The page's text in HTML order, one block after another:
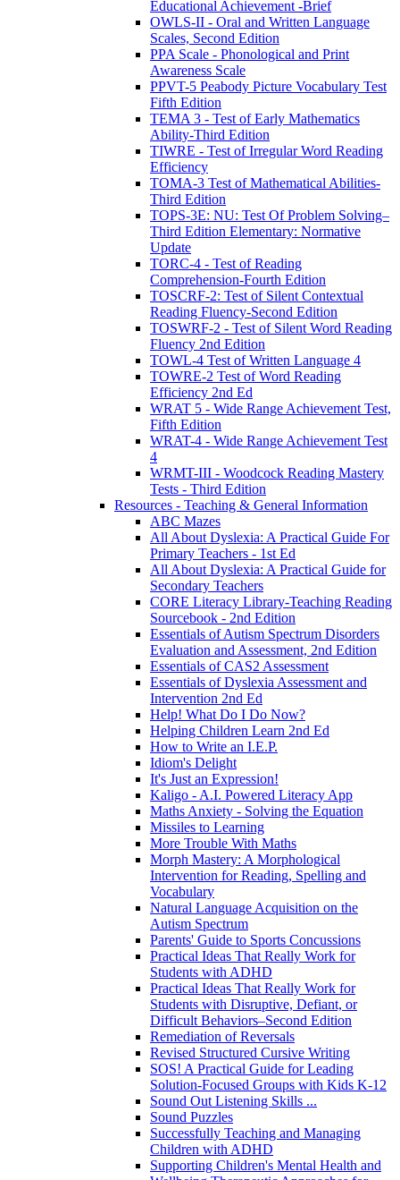
Educational Achievement -Brief
OWLS-II - Oral and Written Language
Scales, Second Edition
PPA Scale - Phonological and Print
Awareness Scale
PPVT-5 Peabody Picture Vocabulary Test
Fifth Edition
TEMA 3 - Test of Early Mathematics
Ability-Third Edition
TIWRE - Test of Irregular Word Reading
Efficiency
TOMA-3 Test of Mathematical Abilities-
Third Edition
TOPS-3E: NU: Test Of Problem Solving–
Third Edition Elementary: Normative
Update
TORC-4 - Test of Reading
Comprehension-Fourth Edition
TOSCRF-2: Test of Silent Contextual
Reading Fluency-Second Edition
TOSWRF-2 - Test of Silent Word Reading
Fluency 2nd Edition
TOWL-4 Test of Written Language 4
TOWRE-2 Test of Word Reading
Efficiency 2nd Ed
WRAT 5 - Wide Range Achievement Test,
Fifth Edition
WRAT-4 - Wide Range Achievement Test
4
WRMT-III - Woodcock Reading Mastery
Tests - Third Edition
Resources - Teaching & General Information
ABC Mazes
All About Dyslexia: A Practical Guide For
Primary Teachers - 1st Ed
All About Dyslexia: A Practical Guide for
Secondary Teachers
CORE Literacy Library-Teaching Reading
Sourcebook - 2nd Edition
Essentials of Autism Spectrum Disorders
Evaluation and Assessment, 2nd Edition
Essentials of CAS2 Assessment
Essentials of Dyslexia Assessment and
Intervention 2nd Ed
Help! What Do I Do Now?
Helping Children Learn 2nd Ed
How to Write an I.E.P.
Idiom's Delight
It's Just an Expression!
Kaligo - A.I. Powered Literacy App
Maths Anxiety - Solving the Equation
Missiles to Learning
More Trouble With Maths
Morph Mastery: A Morphological
Intervention for Reading, Spelling and
Vocabulary
Natural Language Acquisition on the
Autism Spectrum
Parents' Guide to Sports Concussions
Practical Ideas That Really Work for
Students with ADHD
Practical Ideas That Really Work for
Students with Disruptive, Defiant, or
Difficult Behaviors–Second Edition
Remediation of Reversals
Revised Structured Cursive Writing
SOS! A Practical Guide for Leading
Solution-Focused Groups with Kids K-12
Sound Out Listening Skills ...
Sound Puzzles
Successfully Teaching and Managing
Children with ADHD
Supporting Children's Mental Health and